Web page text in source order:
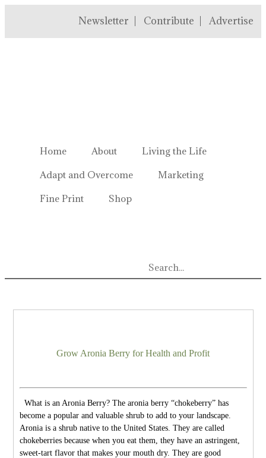
Newsletter Contribute Advertise
Home About
Living the Life
Adapt and Overcome
Marketing
Fine Print
Shop
Grow Aronia Berry for Health and Profit
What is an Aronia Berry? The aronia berry “chokeberry” has
become a popular and valuable shrub to add to your landscape.
Aronia is a shrub native to the United States. They are called
chokeberries because when you eat them, they have an astringent,
sweet-tart flavor that makes your mouth dry. They are good